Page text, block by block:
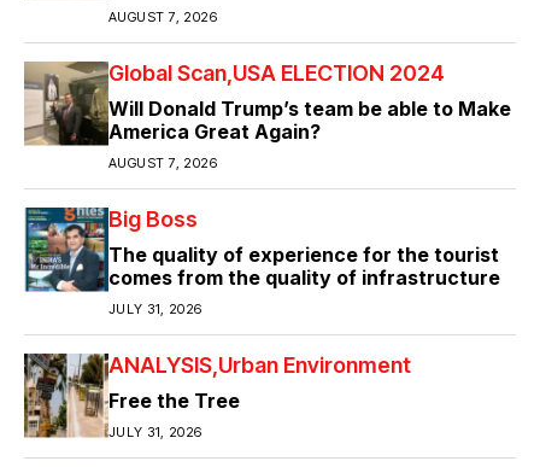
AUGUST 7, 2026
Global Scan USA ELECTION 2024
Will Donald Trump’s team be able to Make
America Great Again?
AUGUST 7, 2026
Big Boss
The quality of experience for the tourist
comes from the quality of infrastructure
JULY 31, 2026
ANALYSIS Urban Environment
Free the Tree
JULY 31, 2026